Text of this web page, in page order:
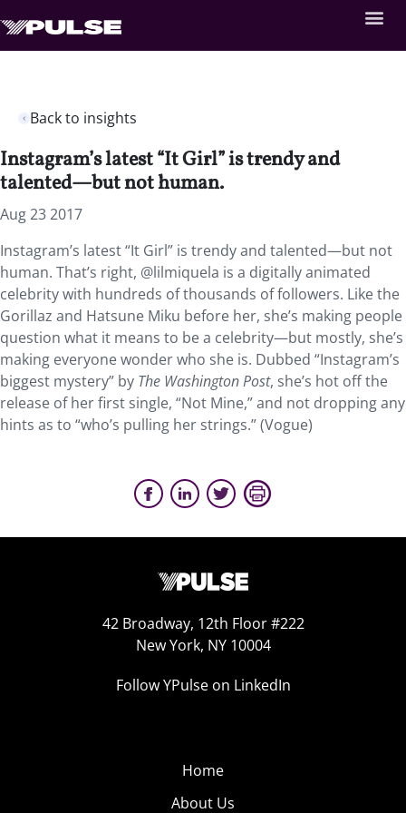
Back to insights
Instagram’s latest “It Girl” is trendy and
talented—but not human.
Aug 23 2017
Instagram’s latest “It Girl” is trendy and talented—but not
human. That’s right, @lilmiquela is a digitally animated
celebrity with hundreds of thousands of followers. Like the
Gorillaz and Hatsune Miku before her, she’s making people
question what it means to be a celebrity—but mostly, she’s
making everyone wonder who she is. Dubbed “Instagram’s
biggest mystery” by The Washington Post, she’s hot off the
release of her first single, “Not Mine,” and not dropping any
hints as to “who’s pulling her strings.” (Vogue)
42 Broadway, 12th Floor #222
New York, NY 10004
Follow YPulse on LinkedIn
Home
About Us